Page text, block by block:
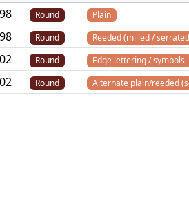
Round
Plain
Round
Reeded (milled /
Round
Edge lettering / symbols
Round Alternate plain/reeded